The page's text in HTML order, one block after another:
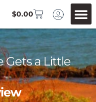
$0.00
Gets a Little